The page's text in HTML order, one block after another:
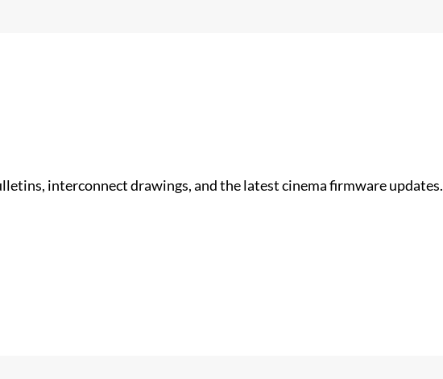
interconnect drawings, and the latest cinema firmware updates.